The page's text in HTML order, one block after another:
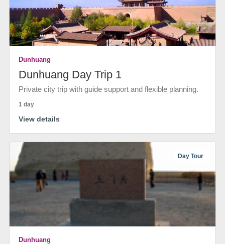
Dunhuang
Dunhuang Day Trip 1
Private city trip with guide support and flexible planning.
1 day
View details
Day Tour
Dunhuang